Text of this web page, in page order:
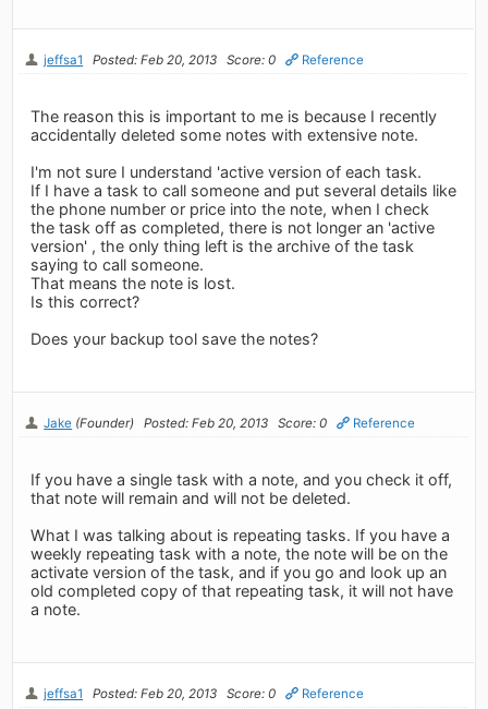
jeffsa1 Posted: Feb 20, 2013 Score: 0 Reference
The reason this is important to me is because I recently
accidentally deleted some notes with extensive note.
I'm not sure I understand 'active version of each task.
If I have a task to call someone and put several details like
the phone number or price into the note, when I check
the task off as completed, there is not longer an 'active
version' , the only thing left is the archive of the task
saying to call someone.
That means the note is lost.
Is this correct?
Does your backup tool save the notes?
Jake (Founder) Posted: Feb 20, 2013 Score: 0 Reference
If you have a single task with a note, and you check it off,
that note will remain and will not be deleted.
What I was talking about is repeating tasks. If you have a
weekly repeating task with a note, the note will be on the
activate version of the task, and if you go and look up an
old completed copy of that repeating task, it will not have
a note.
jeffsa1 Posted: Feb 20, 2013 Score: 0 Reference